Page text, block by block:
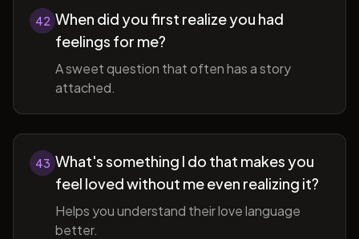
42 When did you first realize you had
feelings for me?
A sweet question that often has a story
attached.
43 What's something I do that makes you
feel loved without me even realizing it?
Helps you understand their love language
better.